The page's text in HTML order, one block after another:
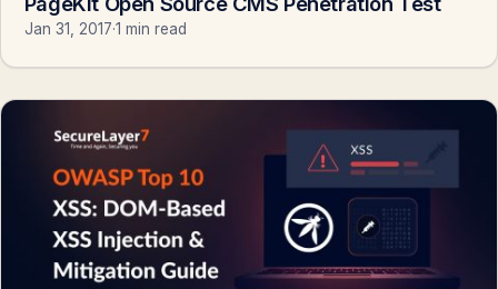
Jan 31, 2017·1 min read